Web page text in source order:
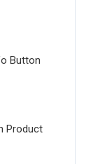
Button
Product